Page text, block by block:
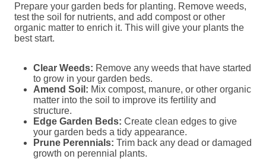
Prepare your garden beds for planting. Remove weeds,
test the soil for nutrients, and add compost or other
organic matter to enrich it. This will give your plants the
best start.
Clear Weeds: Remove any weeds that have started
to grow in your garden beds.
Amend Soil: Mix compost, manure, or other organic
matter into the soil to improve its fertility and
structure.
Edge Garden Beds: Create clean edges to give
your garden beds a tidy appearance.
Prune Perennials: Trim back any dead or damaged
growth on perennial plants.